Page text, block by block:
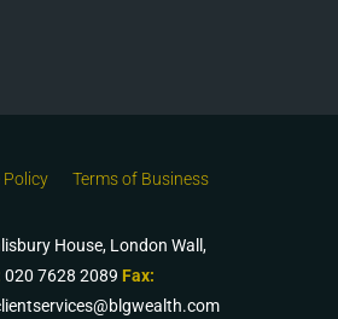
Policy Terms of Business
House, London Wall,
020 7628 2089 Fax: